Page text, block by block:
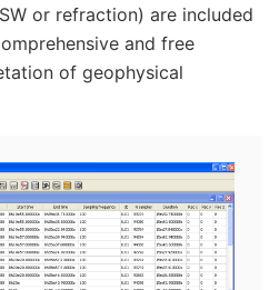
or refraction) are included
and free
of geophysical